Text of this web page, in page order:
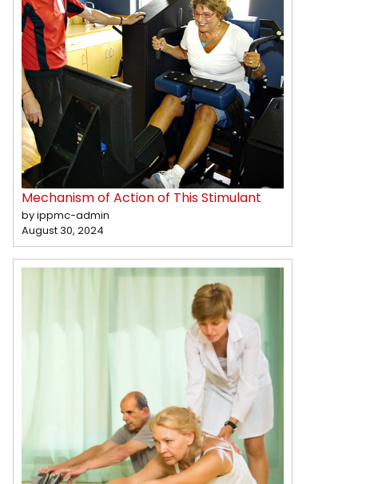
Mechanism of Action of This Stimulant
by ippmc-admin
August 30, 2024